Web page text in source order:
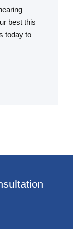
best this
today to